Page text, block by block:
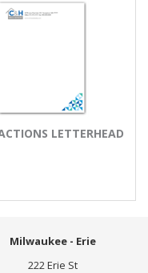
LETTERHEAD
Milwaukee - Erie
222 Erie St